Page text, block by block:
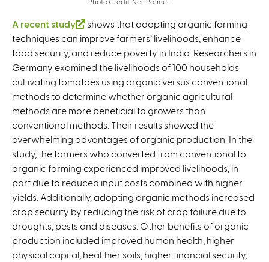
A recent study
(
l
i
n
k
i
s
e
x
t
e
r
n
a
l
)
shows that adopting organic farming
techniques can improve farmers’ livelihoods, enhance
food security, and reduce poverty in India. Researchers in
Germany examined the livelihoods of 100 households
cultivating tomatoes using organic versus conventional
methods to determine whether organic agricultural
methods are more beneficial to growers than
conventional methods. Their results showed the
overwhelming advantages of organic production. In the
study, the farmers who converted from conventional to
organic farming experienced improved livelihoods, in
part due to reduced input costs combined with higher
yields. Additionally, adopting organic methods increased
crop security by reducing the risk of crop failure due to
droughts, pests and diseases. Other benefits of organic
production included improved human health, higher
physical capital, healthier soils, higher financial security,